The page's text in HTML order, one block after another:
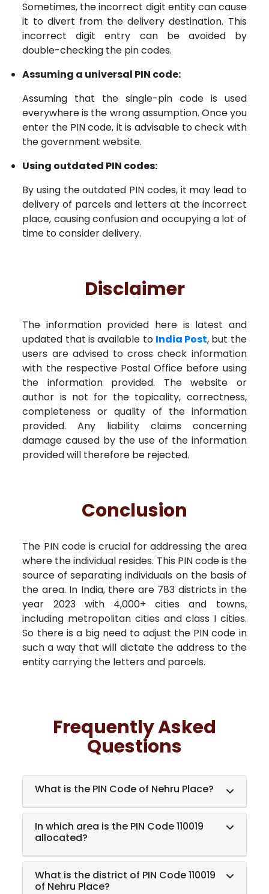
Sometimes, the incorrect digit entity can cause
it to divert from the delivery destination. This
incorrect digit entry can be avoided by
double-checking the pin codes.
Assuming a universal PIN code:
Assuming that the single-pin code is used
everywhere is the wrong assumption. Once you
enter the PIN code, it is advisable to check with
the government website.
Using outdated PIN codes:
By using the outdated PIN codes, it may lead to
delivery of parcels and letters at the incorrect
place, causing confusion and occupying a lot of
time to consider delivery.
Disclaimer
The information provided here is latest and
updated that is available to India Post, but the
users are advised to cross check information
with the respective Postal Office before using
the information provided. The website or
author is not for the topicality, correctness,
completeness or quality of the information
provided. Any liability claims concerning
damage caused by the use of the information
provided will therefore be rejected.
Conclusion
The PIN code is crucial for addressing the area
where the individual resides. This PIN code is the
source of separating individuals on the basis of
the area. In India, there are 783 districts in the
year 2023 with 4,000+ cities and towns,
including metropolitan cities and class I cities.
So there is a big need to adjust the PIN code in
such a way that will dictate the address to the
entity carrying the letters and parcels.
Frequently Asked
Questions
What is the PIN Code of Nehru Place?
In which area is the PIN Code 110019
allocated?
What is the district of PIN Code 110019
of Nehru Place?